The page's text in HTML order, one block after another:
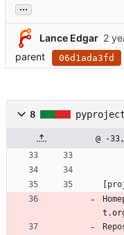
...
Lance Edgar
parent
06d1ada3fd
8
@ -